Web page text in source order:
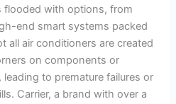
flooded with options, from
end smart systems packed
all air conditioners are created
on components or
to premature failures or
Carrier, a brand with over a